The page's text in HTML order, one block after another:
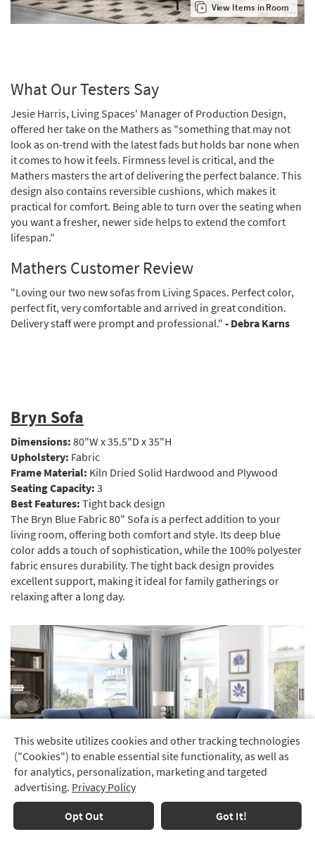
Track
Order
Delivery
Options
View Items in Room
What Our Testers Say
Jesie Harris, Living Spaces' Manager of Production Design,
offered her take on the Mathers as "something that may not
look as on-trend with the latest fads but holds bar none when
it comes to how it feels. Firmness level is critical, and the
Mathers masters the art of delivering the perfect balance. This
design also contains reversible cushions, which makes it
practical for comfort. Being able to turn over the seating when
you want a fresher, newer side helps to extend the comfort
lifespan."
Mathers Customer Review
"Loving our two new sofas from Living Spaces. Perfect color,
perfect fit, very comfortable and arrived in great condition.
Delivery staff were prompt and professional." - Debra Karns
Bryn Sofa
Dimensions: 80"W x 35.5"D x 35"H
Upholstery: Fabric
Frame Material: Kiln Dried Solid Hardwood and Plywood
Seating Capacity: 3
Best Features: Tight back design
The Bryn Blue Fabric 80" Sofa is a perfect addition to your
living room, offering both comfort and style. Its deep blue
color adds a touch of sophistication, while the 100% polyester
fabric ensures durability. The tight back design provides
excellent support, making it ideal for family gatherings or
relaxing after a long day.
This website utilizes cookies and other tracking technologies
("Cookies") to enable essential site functionality, as well as
for analytics, personalization, marketing and targeted
advertising. Privacy Policy
Opt Out Got It!